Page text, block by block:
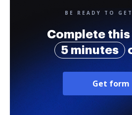
BE READY TO
Complete
5 minutes
Get form